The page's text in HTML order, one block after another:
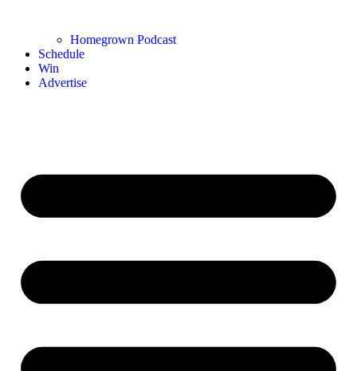
Homegrown Podcast
Schedule
Win
Advertise